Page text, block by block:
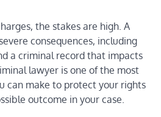
the stakes are high. A
consequences, including
a criminal record that impacts
lawyer is one of the most
can make to protect your rights
outcome in your case.